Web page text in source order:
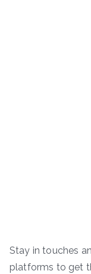
Stay in touches
platforms to get